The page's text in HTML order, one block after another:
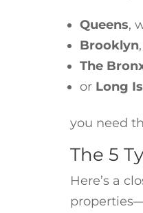
Queens,
Brooklyn
The
or Long
you need
The 5
Here’s a